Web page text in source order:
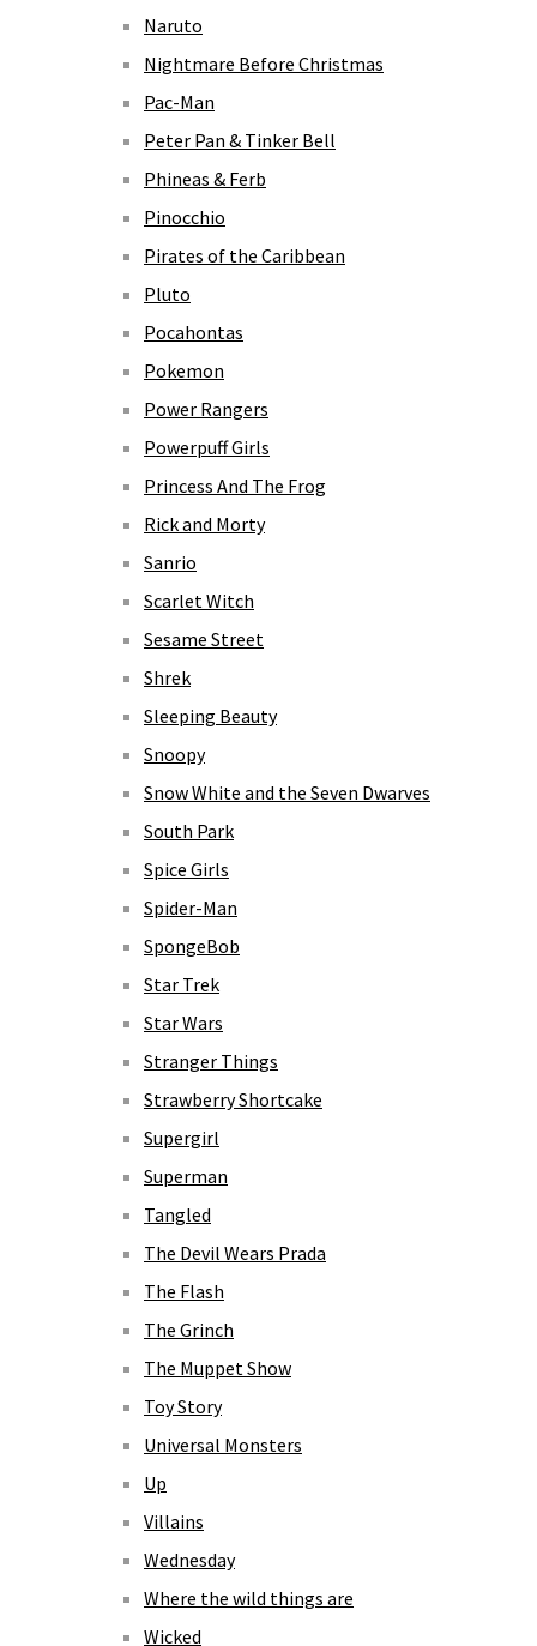
Naruto
Nightmare Before Christmas
Pac-Man
Peter Pan & Tinker Bell
Phineas & Ferb
Pinocchio
Pirates of the Caribbean
Pluto
Pocahontas
Pokemon
Power Rangers
Powerpuff Girls
Princess And The Frog
Rick and Morty
Sanrio
Scarlet Witch
Sesame Street
Shrek
Sleeping Beauty
Snoopy
Snow White and the Seven Dwarves
South Park
Spice Girls
Spider-Man
SpongeBob
Star Trek
Star Wars
Stranger Things
Strawberry Shortcake
Supergirl
Superman
Tangled
The Devil Wears Prada
The Flash
The Grinch
The Muppet Show
Toy Story
Universal Monsters
Up
Villains
Wednesday
Where the wild things are
Wicked